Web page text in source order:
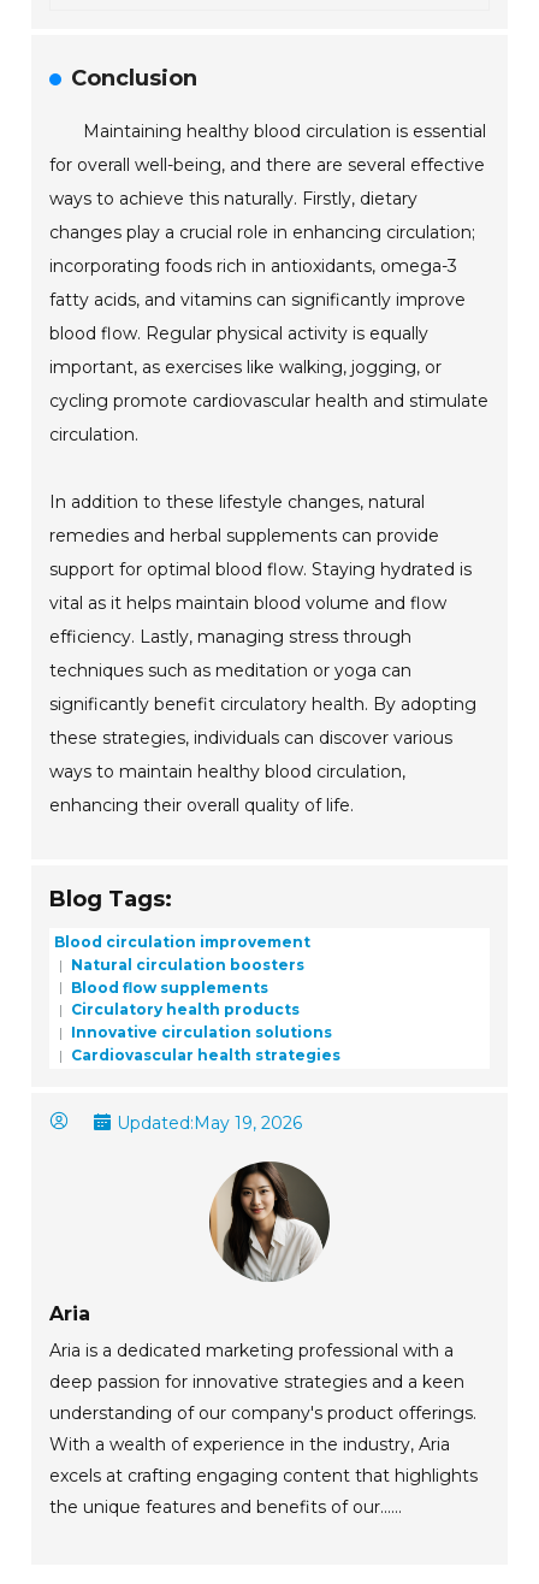
Conclusion
Maintaining healthy blood circulation is essential
for overall well-being, and there are several effective
ways to achieve this naturally. Firstly, dietary
changes play a crucial role in enhancing circulation;
incorporating foods rich in antioxidants, omega-3
fatty acids, and vitamins can significantly improve
blood flow. Regular physical activity is equally
important, as exercises like walking, jogging, or
cycling promote cardiovascular health and stimulate
circulation.
In addition to these lifestyle changes, natural
remedies and herbal supplements can provide
support for optimal blood flow. Staying hydrated is
vital as it helps maintain blood volume and flow
efficiency. Lastly, managing stress through
techniques such as meditation or yoga can
significantly benefit circulatory health. By adopting
these strategies, individuals can discover various
ways to maintain healthy blood circulation,
enhancing their overall quality of life.
Blog Tags:
Blood circulation improvement
Natural circulation boosters
Blood flow supplements
Circulatory health products
Innovative circulation solutions
Cardiovascular health strategies
Updated:May 19, 2026
Aria
Aria is a dedicated marketing professional with a
deep passion for innovative strategies and a keen
understanding of our company's product offerings.
With a wealth of experience in the industry, Aria
excels at crafting engaging content that highlights
the unique features and benefits of our......